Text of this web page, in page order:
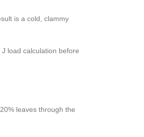
is a cold, clammy
load calculation before
leaves through the